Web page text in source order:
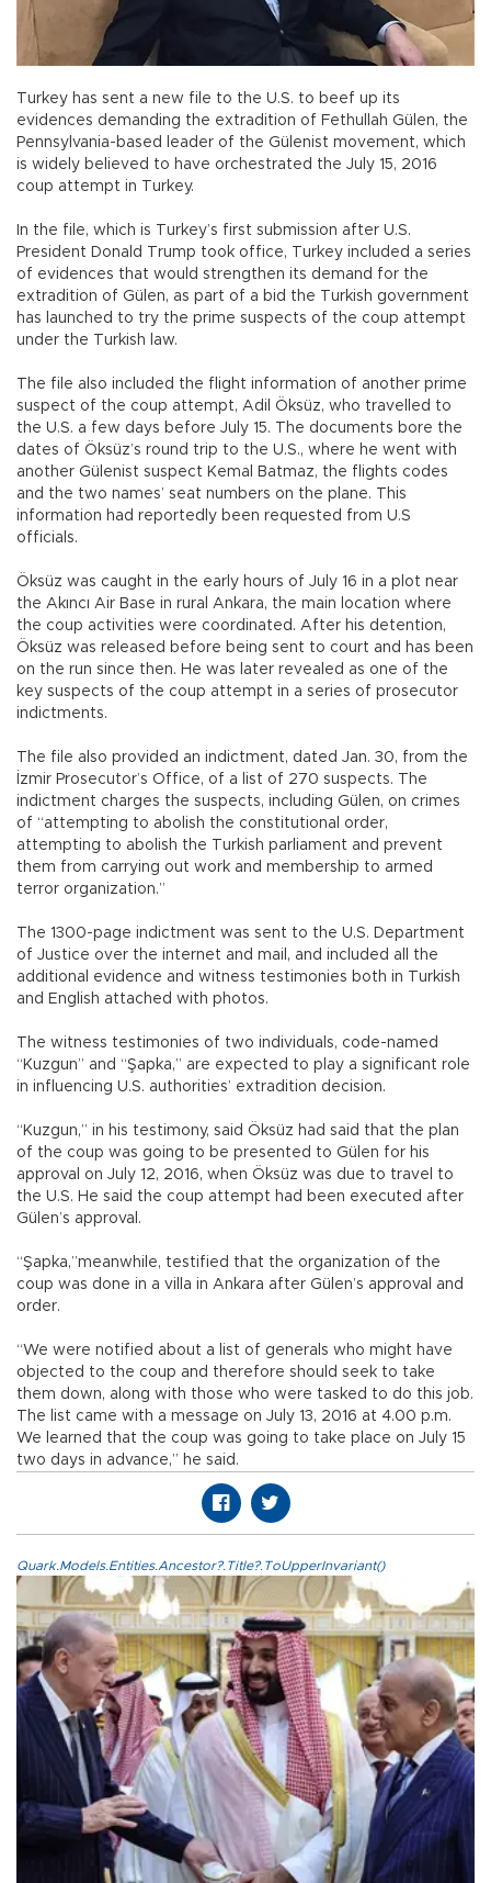
Turkey has sent a new file to the U.S. to beef up its
evidences demanding the extradition of Fethullah Gülen, the
Pennsylvania-based leader of the Gülenist movement, which
is widely believed to have orchestrated the July 15, 2016
coup attempt in Turkey.
In the file, which is Turkey’s first submission after U.S.
President Donald Trump took office, Turkey included a series
of evidences that would strengthen its demand for the
extradition of Gülen, as part of a bid the Turkish government
has launched to try the prime suspects of the coup attempt
under the Turkish law.
The file also included the flight information of another prime
suspect of the coup attempt, Adil Öksüz, who travelled to
the U.S. a few days before July 15. The documents bore the
dates of Öksüz’s round trip to the U.S., where he went with
another Gülenist suspect Kemal Batmaz, the flights codes
and the two names’ seat numbers on the plane. This
information had reportedly been requested from U.S
officials.
Öksüz was caught in the early hours of July 16 in a plot near
the Akıncı Air Base in rural Ankara, the main location where
the coup activities were coordinated. After his detention,
Öksüz was released before being sent to court and has been
on the run since then. He was later revealed as one of the
key suspects of the coup attempt in a series of prosecutor
indictments.
The file also provided an indictment, dated Jan. 30, from the
İzmir Prosecutor’s Office, of a list of 270 suspects. The
indictment charges the suspects, including Gülen, on crimes
of “attempting to abolish the constitutional order,
attempting to abolish the Turkish parliament and prevent
them from carrying out work and membership to armed
terror organization.”
The 1300-page indictment was sent to the U.S. Department
of Justice over the internet and mail, and included all the
additional evidence and witness testimonies both in Turkish
and English attached with photos.
The witness testimonies of two individuals, code-named
“Kuzgun” and “Şapka,” are expected to play a significant role
in influencing U.S. authorities’ extradition decision.
“Kuzgun,” in his testimony, said Öksüz had said that the plan
of the coup was going to be presented to Gülen for his
approval on July 12, 2016, when Öksüz was due to travel to
the U.S. He said the coup attempt had been executed after
Gülen’s approval.
“Şapka,”meanwhile, testified that the organization of the
coup was done in a villa in Ankara after Gülen’s approval and
order.
“We were notified about a list of generals who might have
objected to the coup and therefore should seek to take
them down, along with those who were tasked to do this job.
The list came with a message on July 13, 2016 at 4.00 p.m.
We learned that the coup was going to take place on July 15
two days in advance,” he said.
Quark.Models.Entities.Ancestor?.Title?.ToUpperInvariant()